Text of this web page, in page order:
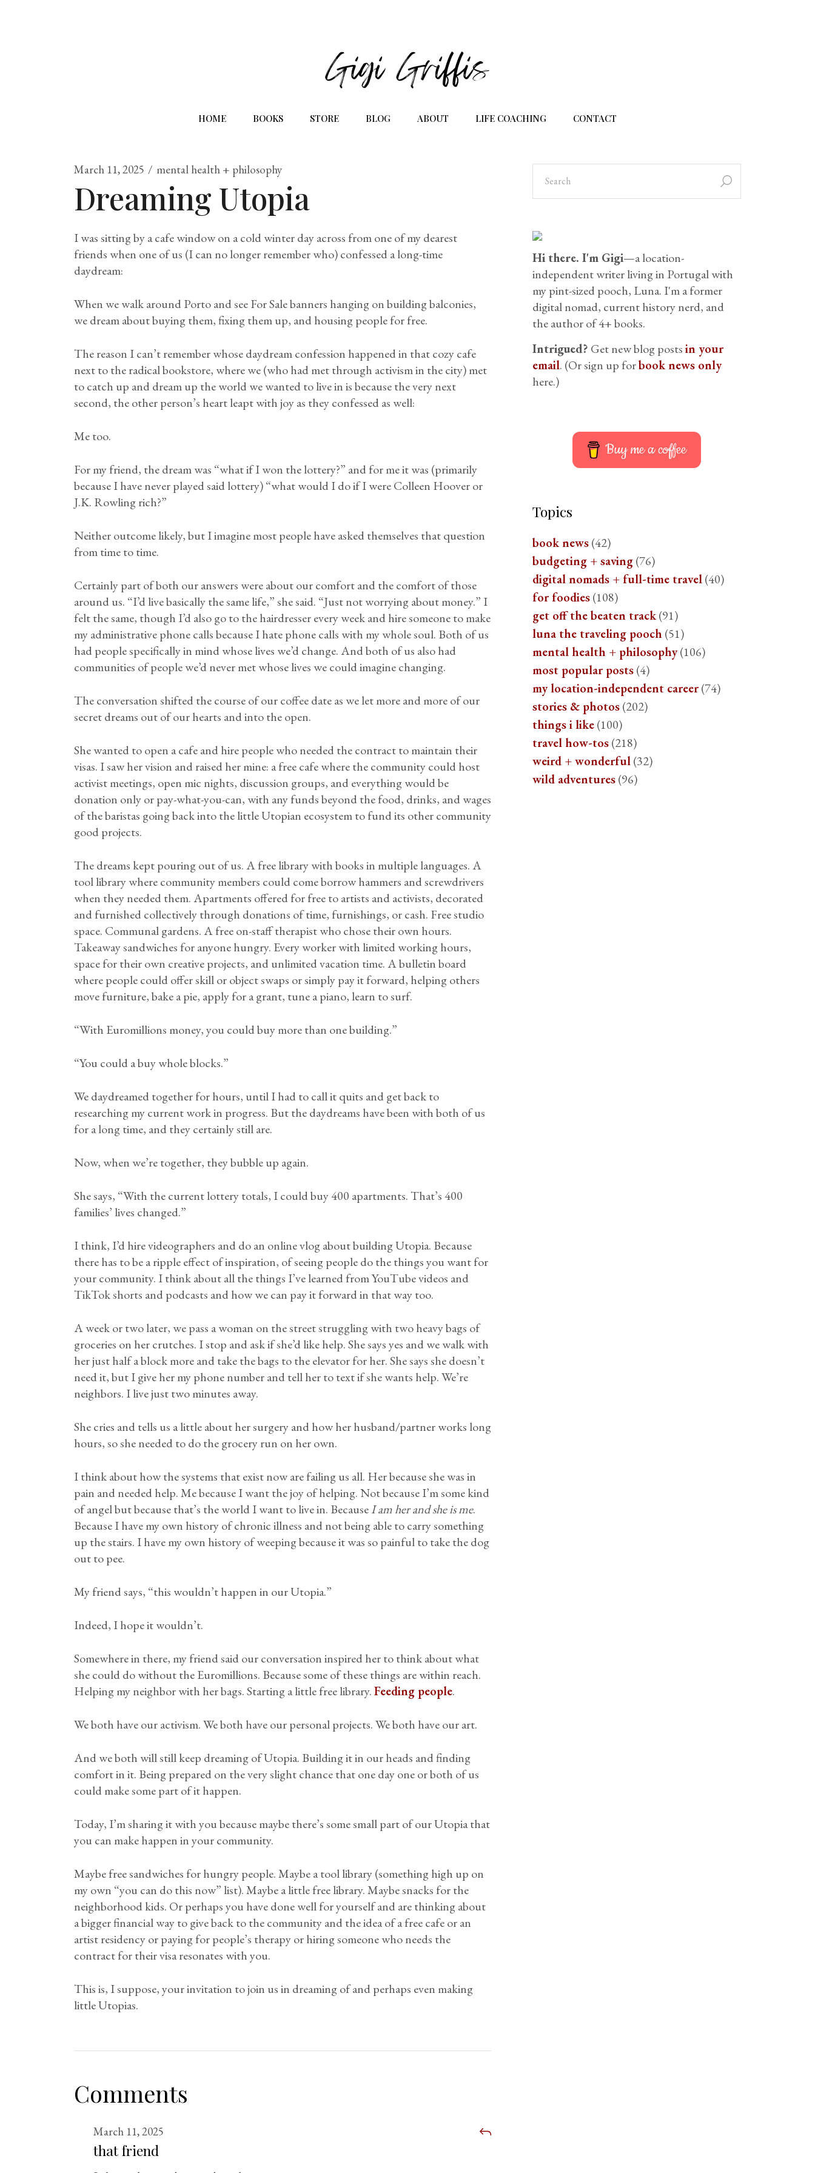
HOME BOOKS STORE BLOG ABOUT LIFE COACHING CONTACT
March 11, 2025 mental health + philosophy
Dreaming Utopia
I was sitting by a cafe window on a cold winter day across from one of my dearest
friends when one of us (I can no longer remember who) confessed a long-time
daydream:
When we walk around Porto and see For Sale banners hanging on building balconies,
we dream about buying them, fixing them up, and housing people for free.
The reason I can’t remember whose daydream confession happened in that cozy cafe
next to the radical bookstore, where we (who had met through activism in the city) met
to catch up and dream up the world we wanted to live in is because the very next
second, the other person’s heart leapt with joy as they confessed as well:
Me too.
For my friend, the dream was “what if I won the lottery?” and for me it was (primarily
because I have never played said lottery) “what would I do if I were Colleen Hoover or
J.K. Rowling rich?”
Neither outcome likely, but I imagine most people have asked themselves that question
from time to time.
Certainly part of both our answers were about our comfort and the comfort of those
around us. “I’d live basically the same life,” she said. “Just not worrying about money.” I
felt the same, though I’d also go to the hairdresser every week and hire someone to make
my administrative phone calls because I hate phone calls with my whole soul. Both of us
had people specifically in mind whose lives we’d change. And both of us also had
communities of people we’d never met whose lives we could imagine changing.
The conversation shifted the course of our coffee date as we let more and more of our
secret dreams out of our hearts and into the open.
She wanted to open a cafe and hire people who needed the contract to maintain their
visas. I saw her vision and raised her mine: a free cafe where the community could host
activist meetings, open mic nights, discussion groups, and everything would be
donation only or pay-what-you-can, with any funds beyond the food, drinks, and wages
of the baristas going back into the little Utopian ecosystem to fund its other community
good projects.
The dreams kept pouring out of us. A free library with books in multiple languages. A
tool library where community members could come borrow hammers and screwdrivers
when they needed them. Apartments offered for free to artists and activists, decorated
and furnished collectively through donations of time, furnishings, or cash. Free studio
space. Communal gardens. A free on-staff therapist who chose their own hours.
Takeaway sandwiches for anyone hungry. Every worker with limited working hours,
space for their own creative projects, and unlimited vacation time. A bulletin board
where people could offer skill or object swaps or simply pay it forward, helping others
move furniture, bake a pie, apply for a grant, tune a piano, learn to surf.
“With Euromillions money, you could buy more than one building.”
“You could a buy whole blocks.”
We daydreamed together for hours, until I had to call it quits and get back to
researching my current work in progress. But the daydreams have been with both of us
for a long time, and they certainly still are.
Now, when we’re together, they bubble up again.
She says, “With the current lottery totals, I could buy 400 apartments. That’s 400
families’ lives changed.”
I think, I’d hire videographers and do an online vlog about building Utopia. Because
there has to be a ripple effect of inspiration, of seeing people do the things you want for
your community. I think about all the things I’ve learned from YouTube videos and
TikTok shorts and podcasts and how we can pay it forward in that way too.
A week or two later, we pass a woman on the street struggling with two heavy bags of
groceries on her crutches. I stop and ask if she’d like help. She says yes and we walk with
her just half a block more and take the bags to the elevator for her. She says she doesn’t
need it, but I give her my phone number and tell her to text if she wants help. We’re
neighbors. I live just two minutes away.
She cries and tells us a little about her surgery and how her husband/partner works long
hours, so she needed to do the grocery run on her own.
I think about how the systems that exist now are failing us all. Her because she was in
pain and needed help. Me because I want the joy of helping. Not because I’m some kind
of angel but because that’s the world I want to live in. BecauseI am her and she is me.
Because I have my own history of chronic illness and not being able to carry something
up the stairs. I have my own history of weeping because it was so painful to take the dog
out to pee.
My friend says, “this wouldn’t happen in our Utopia.”
Indeed, I hope it wouldn’t.
Somewhere in there, my friend said our conversation inspired her to think about what
she could do without the Euromillions. Because some of these things are within reach.
Helping my neighbor with her bags. Starting a little free library.Feeding people.
We both have our activism. We both have our personal projects. We both have our art.
And we both will still keep dreaming of Utopia. Building it in our heads and finding
comfort in it. Being prepared on the very slight chance that one day one or both of us
could make some part of it happen.
Today, I’m sharing it with you because maybe there’s some small part of our Utopia that
you can make happen in your community.
Maybe free sandwiches for hungry people. Maybe a tool library (something high up on
my own “you can do this now” list). Maybe a little free library. Maybe snacks for the
neighborhood kids. Or perhaps you have done well for yourself and are thinking about
a bigger financial way to give back to the community and the idea of a free cafe or an
artist residency or paying for people’s therapy or hiring someone who needs the
contract for their visa resonates with you.
This is, I suppose, your invitation to join us in dreaming of and perhaps even making
little Utopias.
Comments
March 11, 2025
that friend
Hi there. I'm Gigi—a location-
independent writer living in Portugal with
my pint-sized pooch, Luna. I'm a former
digital nomad, current history nerd, and
the author of 4+ books.
Intrigued? Get new blog postsin your
email. (Or sign up forbook news only
here.)
Buy me a coffee
Topics
book news(42)
budgeting + saving(76)
digital nomads + full-time travel(40)
for foodies(108)
get off the beaten track(91)
luna the traveling pooch (51)
mental health + philosophy(106)
most popular posts(4)
my location-independent career(74)
stories & photos(202)
things i like(100)
travel how-tos(218)
weird + wonderful(32)
wild adventures(96)